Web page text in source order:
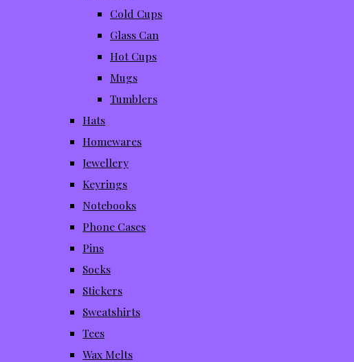
Cold Cups
Glass Can
Hot Cups
Mugs
Tumblers
Hats
Homewares
Jewellery
Keyrings
Notebooks
Phone Cases
Pins
Socks
Stickers
Sweatshirts
Tees
Wax Melts